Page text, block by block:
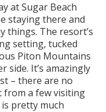
at Sugar Beach
staying there and
things. The resort’s
setting, tucked
Piton Mountains
side. It’s amazingly
– there are no
a few visiting
pretty much